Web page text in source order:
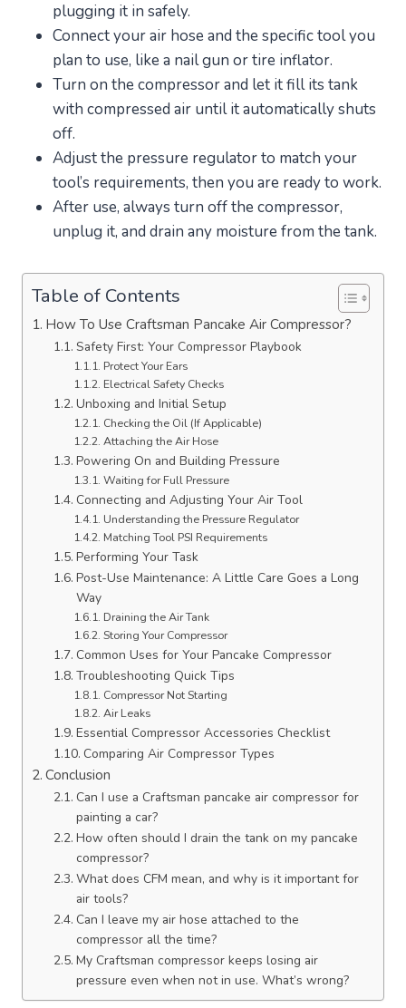
plugging it in safely.
Connect your air hose and the specific tool you
plan to use, like a nail gun or tire inflator.
Turn on the compressor and let it fill its tank
with compressed air until it automatically shuts
off.
Adjust the pressure regulator to match your
tool’s requirements, then you are ready to work.
After use, always turn off the compressor,
unplug it, and drain any moisture from the tank.
Table of Contents
How To Use Craftsman Pancake Air Compressor?
Safety First: Your Compressor Playbook
Protect Your Ears
Electrical Safety Checks
Unboxing and Initial Setup
Checking the Oil (If Applicable)
Attaching the Air Hose
Powering On and Building Pressure
Waiting for Full Pressure
Connecting and Adjusting Your Air Tool
Understanding the Pressure Regulator
Matching Tool PSI Requirements
Performing Your Task
Post-Use Maintenance: A Little Care Goes a Long
Way
Draining the Air Tank
Storing Your Compressor
Common Uses for Your Pancake Compressor
Troubleshooting Quick Tips
Compressor Not Starting
Air Leaks
Essential Compressor Accessories Checklist
Comparing Air Compressor Types
Conclusion
Can I use a Craftsman pancake air compressor for
painting a car?
How often should I drain the tank on my pancake
compressor?
What does CFM mean, and why is it important for
air tools?
Can I leave my air hose attached to the
compressor all the time?
My Craftsman compressor keeps losing air
pressure even when not in use. What’s wrong?